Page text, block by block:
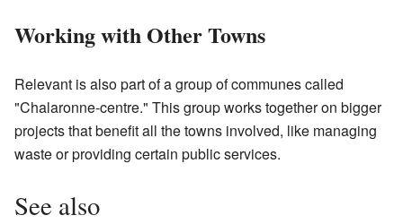
Working with Other Towns
Relevant is also part of a group of communes called
"Chalaronne-centre." This group works together on bigger
projects that benefit all the towns involved, like managing
waste or providing certain public services.
See also